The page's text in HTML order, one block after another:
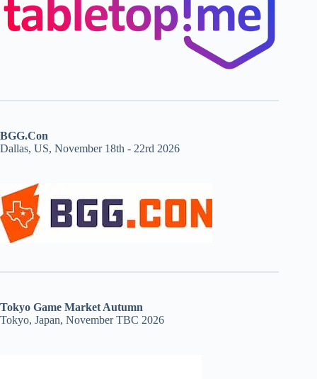
BGG.Con
Dallas, US, November 18th - 22rd 2026
Tokyo Game Market Autumn
Tokyo, Japan, November TBC 2026